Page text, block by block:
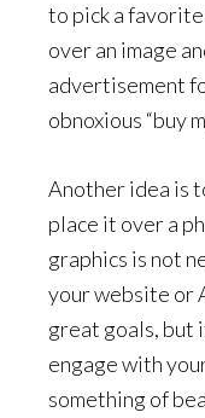
to pick a
over an image
advertisement
obnoxious “buy
Another idea is
place it over a
graphics is not
your website or
great goals, but
engage with
something of